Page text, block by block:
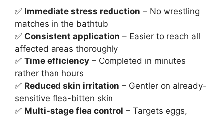
✅ Immediate stress reduction – No wrestling
matches in the bathtub
✅ Consistent application – Easier to reach all
affected areas thoroughly
✅ Time efficiency – Completed in minutes
rather than hours
✅ Reduced skin irritation – Gentler on already-
sensitive flea-bitten skin
✅ Multi-stage flea control – Targets eggs,